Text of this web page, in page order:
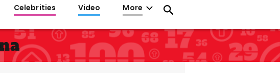
Celebrities Video More